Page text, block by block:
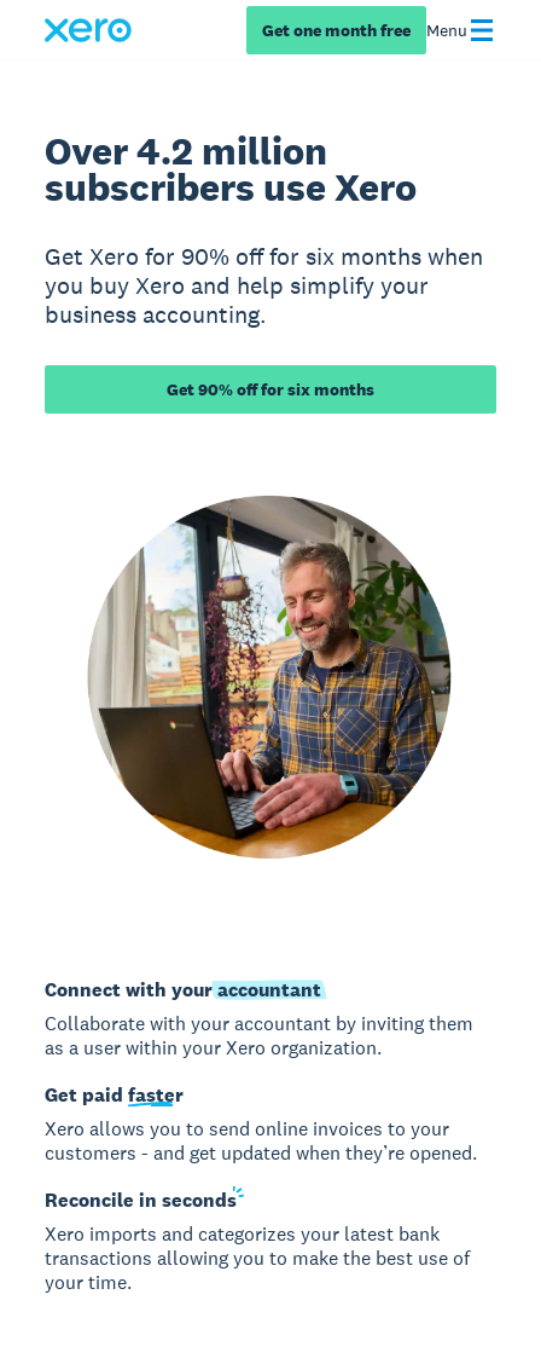
Get one month free Menu
Over 4.2 million
subscribers use Xero
Get Xero for 90% off for six months when
you buy Xero and help simplify your
business accounting.
Get 90% off for six months
Connect with youraccountant
Collaborate with your accountant by inviting them
as a user within your Xero organization.
Get paidfaster
Xero allows you to send online invoices to your
customers - and get updated when they’re opened.
Reconcile inseconds
Xero imports and categorizes your latest bank
transactions allowing you to make the best use of
your time.